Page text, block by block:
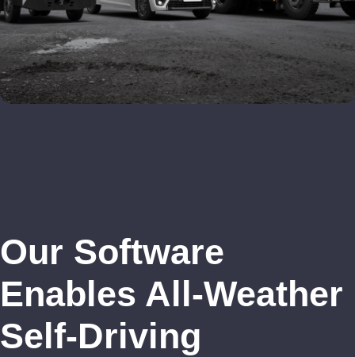
Our Software
Enables All-Weather
Self-Driving